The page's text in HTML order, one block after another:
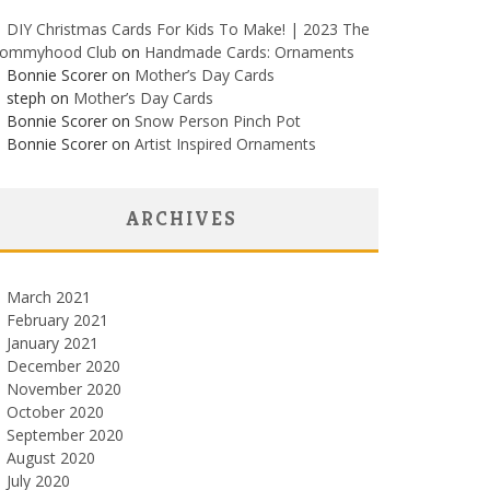
DIY Christmas Cards For Kids To Make! | 2023 The
Club on Handmade Cards: Ornaments
Bonnie Scorer on Mother’s Day Cards
steph on Mother’s Day Cards
Bonnie Scorer on Snow Person Pinch Pot
Bonnie Scorer on Artist Inspired Ornaments
ARCHIVES
March 2021
February 2021
January 2021
December 2020
November 2020
October 2020
September 2020
August 2020
July 2020